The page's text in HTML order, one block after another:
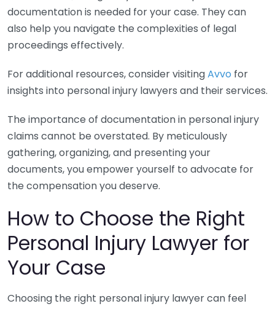
documentation is needed for your case. They can
also help you navigate the complexities of legal
proceedings effectively.
For additional resources, consider visitingAvvo for
insights into personal injury lawyers and their services.
The importance of documentation in personal injury
claims cannot be overstated. By meticulously
gathering, organizing, and presenting your
documents, you empower yourself to advocate for
the compensation you deserve.
How to Choose the Right
Personal Injury Lawyer for
Your Case
Choosing the right personal injury lawyer can feel